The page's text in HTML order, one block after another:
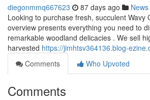
diegonmmq667623 87 days ago News
Looking to purchase fresh, succulent Wavy
overview presents everything you need to
remarkable woodland delicacies . We sell
harvested https://jimhtsv364136.blog-
Comments
Who Upvoted
Comments